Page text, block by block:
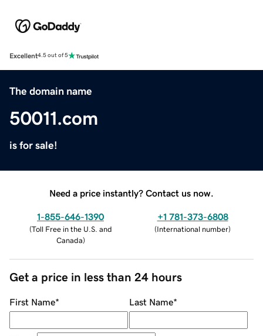
Excellent4.5 out of 5
The domain name
50011.com
is for sale!
Need a price instantly? Contact us now.
1-855-646-1390
(Toll Free in the U.S. and
Canada)
+1 781-373-6808
(International number)
Get a price in less than 24 hours
First Name* Last Name*